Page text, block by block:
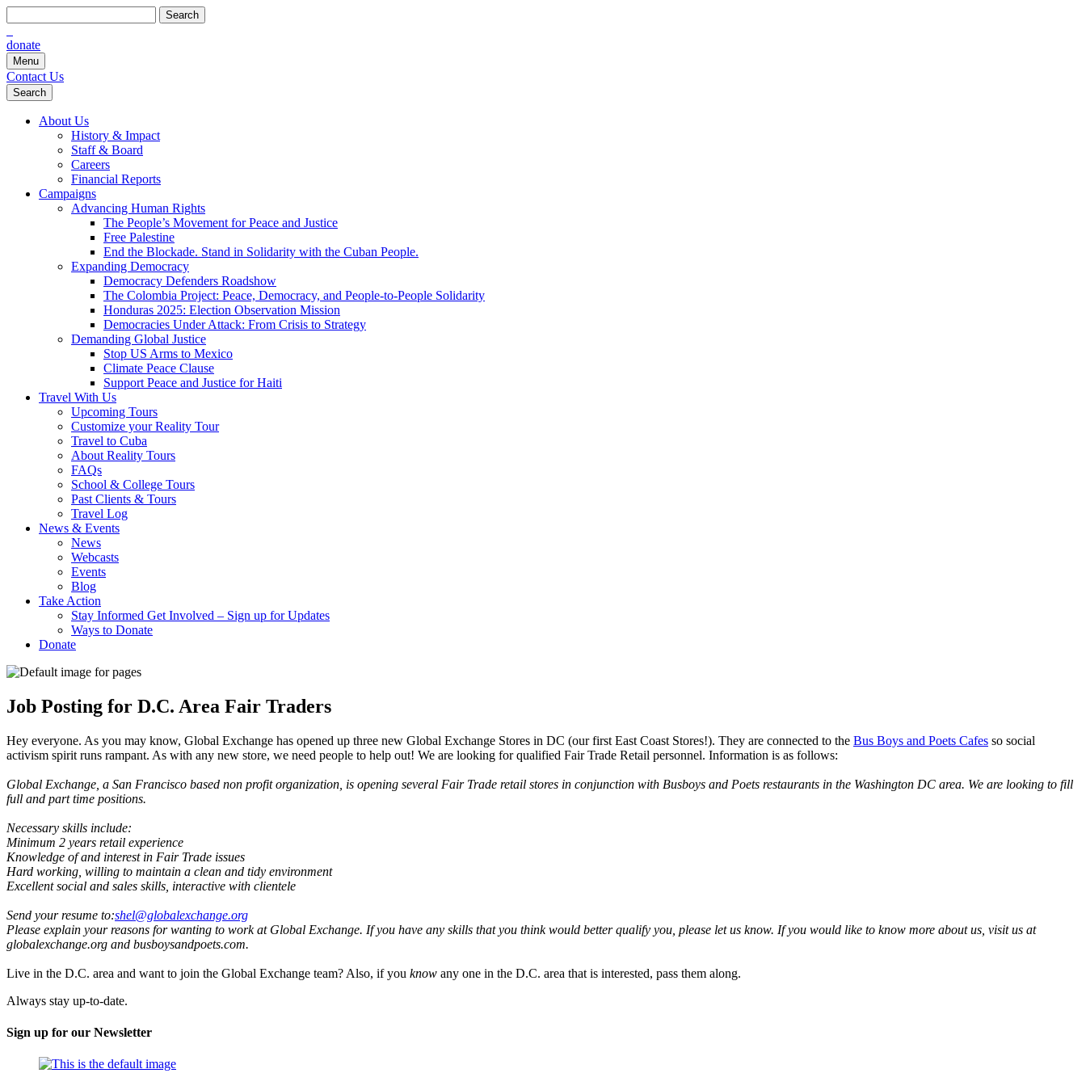
for:
donate
Menu
Contact Us
Search
About Us
History & Impact
Staff & Board
Careers
Financial Reports
Campaigns
Advancing Human Rights
The People’s Movement for Peace and Justice
Free Palestine
End the Blockade. Stand in Solidarity with the Cuban People.
Expanding Democracy
Democracy Defenders Roadshow
The Colombia Project: Peace, Democracy, and People-to-People Solidarity
Honduras 2025: Election Observation Mission
Democracies Under Attack: From Crisis to Strategy
Demanding Global Justice
Stop US Arms to Mexico
Climate Peace Clause
Support Peace and Justice for Haiti
Travel With Us
Upcoming Tours
Customize your Reality Tour
Travel to Cuba
About Reality Tours
FAQs
School & College Tours
Past Clients & Tours
Travel Log
News & Events
News
Webcasts
Events
Blog
Take Action
Stay Informed Get Involved – Sign up for Updates
Ways to Donate
Donate
Job Posting for D.C. Area Fair Traders
Hey everyone. As you may know, Global Exchange has opened up three new Global Exchange Stores in DC (our first East Coast Stores!). They are connected to the Bus Boys and Poets Cafes so social
activism spirit runs rampant. As with any new store, we need people to help out! We are looking for qualified Fair Trade Retail personnel. Information is as follows:
Global Exchange, a San Francisco based non profit organization, is opening several Fair Trade retail stores in conjunction with Busboys and Poets restaurants in the Washington DC area. We are looking to fill
full and part time positions.
Necessary skills include:
Minimum 2 years retail experience
Knowledge of and interest in Fair Trade issues
Hard working, willing to maintain a clean and tidy environment
Excellent social and sales skills, interactive with clientele
Send your resume to:shel@globalexchange.org
Please explain your reasons for wanting to work at Global Exchange. If you have any skills that you think would better qualify you, please let us know. If you would like to know more about us, visit us at
globalexchange.org and busboysandpoets.com.
Live in the D.C. area and want to join the Global Exchange team? Also, if you know any one in the D.C. area that is interested, pass them along.
Always stay up-to-date.
Sign up for our Newsletter